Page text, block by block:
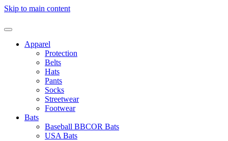
Skip to main content
Apparel
Protection
Belts
Hats
Pants
Socks
Streetwear
Footwear
Bats
Baseball BBCOR Bats
USA Bats